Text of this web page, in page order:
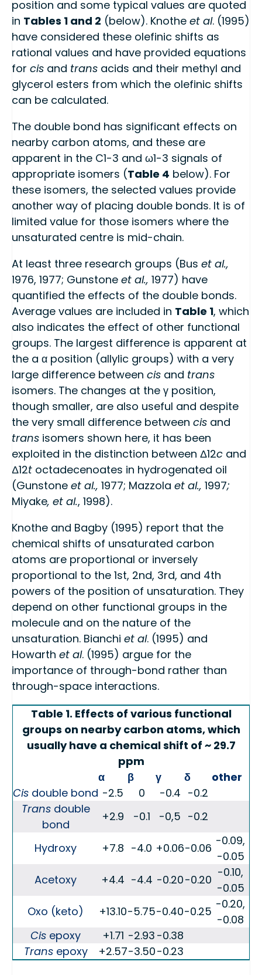
position and some typical values are quoted
in Tables 1 and 2 (below). Knothe et al. (1995)
have considered these olefinic shifts as
rational values and have provided equations
for cis and trans acids and their methyl and
glycerol esters from which the olefinic shifts
can be calculated.
The double bond has significant effects on
nearby carbon atoms, and these are
apparent in the C1-3 and ω1-3 signals of
appropriate isomers (Table 4 below). For
these isomers, the selected values provide
another way of placing double bonds. It is of
limited value for those isomers where the
unsaturated centre is mid-chain.
At least three research groups (Bus et al.,
1976, 1977; Gunstone et al., 1977) have
quantified the effects of the double bonds.
Average values are included in Table 1, which
also indicates the effect of other functional
groups. The largest difference is apparent at
the a α position (allylic groups) with a very
large difference between cis and trans
isomers. The changes at the γ position,
though smaller, are also useful and despite
the very small difference between cis and
trans isomers shown here, it has been
exploited in the distinction between Δ12c and
Δ12t octadecenoates in hydrogenated oil
(Gunstone et al., 1977; Mazzola et al., 1997;
Miyake, et al., 1998).
Knothe and Bagby (1995) report that the
chemical shifts of unsaturated carbon
atoms are proportional or inversely
proportional to the 1st, 2nd, 3rd, and 4th
powers of the position of unsaturation. They
depend on other functional groups in the
molecule and on the nature of the
unsaturation. Bianchi et al. (1995) and
Howarth et al. (1995) argue for the
importance of through-bond rather than
through-space interactions.
Table 1. Effects of various functional
groups on nearby carbon atoms, which
usually have a chemical shift of ~ 29.7
ppm
α
β γ δ
other
Cis double bond -2.5 0 -0.4 -0.2
Transdouble
bond
+2.9 -0.1 -0,5 -0.2
Hydroxy +7.8 -4.0 +0.06-0.06
-0.09,
-0.05
Acetoxy
+4.4 -4.4 -0.20-0.20
-0.10,
-0.05
Oxo (keto)
+13.10-5.75-0.40-0.25
-0.20,
-0.08
Cis epoxy +1.71 -2.93 -0.38
Trans epoxy +2.57-3.50-0.23